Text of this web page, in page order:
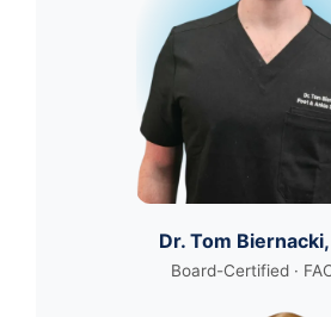
Dr. Tom
Board-Certified ·